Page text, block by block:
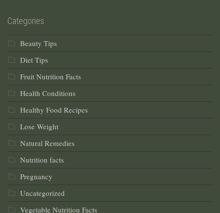
Categories
Beauty Tips
Diet Tips
Fruit Nutrition Facts
Health Conditions
Healthy Food Recipes
Lose Weight
Natural Remedies
Nutrition facts
Pregnancy
Uncategorized
Vegetable Nutrition Facts